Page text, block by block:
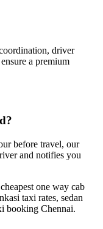
driver
a premium
before travel, our
and notifies you
one way cab
taxi rates, sedan
booking Chennai.